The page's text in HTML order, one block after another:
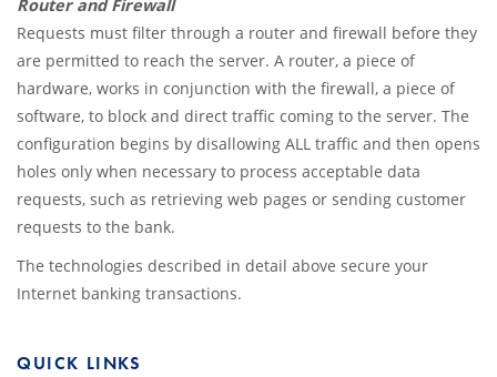
Router and Firewall
Requests must filter through a router and firewall before they
are permitted to reach the server. A router, a piece of
hardware, works in conjunction with the firewall, a piece of
software, to block and direct traffic coming to the server. The
configuration begins by disallowing ALL traffic and then opens
holes only when necessary to process acceptable data
requests, such as retrieving web pages or sending customer
requests to the bank.
The technologies described in detail above secure your
Internet banking transactions.
QUICK LINKS